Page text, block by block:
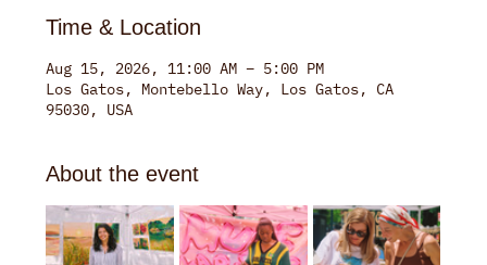
Time & Location
Aug 15, 2026, 11:00 AM – 5:00 PM
Los Gatos, Montebello Way, Los Gatos, CA
95030, USA
About the event